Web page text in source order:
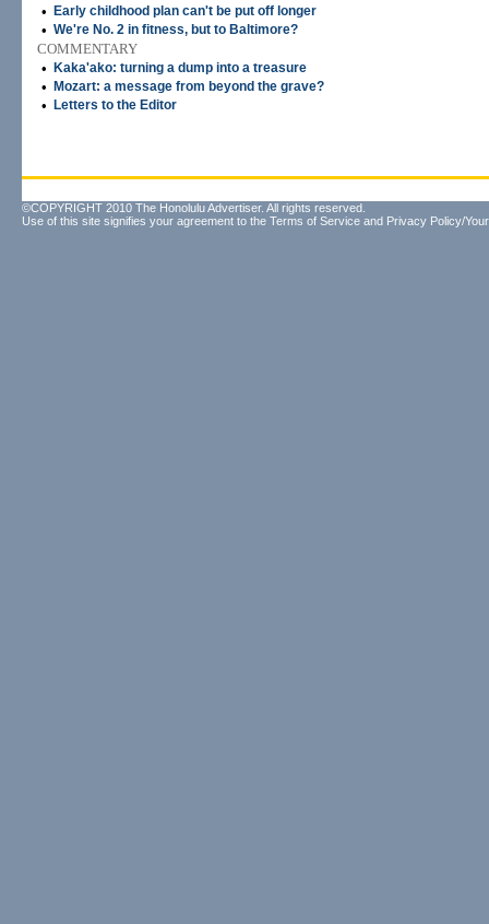
• Early childhood plan can't be put off longer
• We're No. 2 in fitness, but to Baltimore?
COMMENTARY
•
Kaka'ako: turning a dump into a treasure
• Mozart: a message from beyond the grave?
• Letters to the Editor
©COPYRIGHT 2010 The Honolulu Advertiser. All rights reserved.
Use of this site signifies your agreement to the Terms of Service and Privacy Policy/